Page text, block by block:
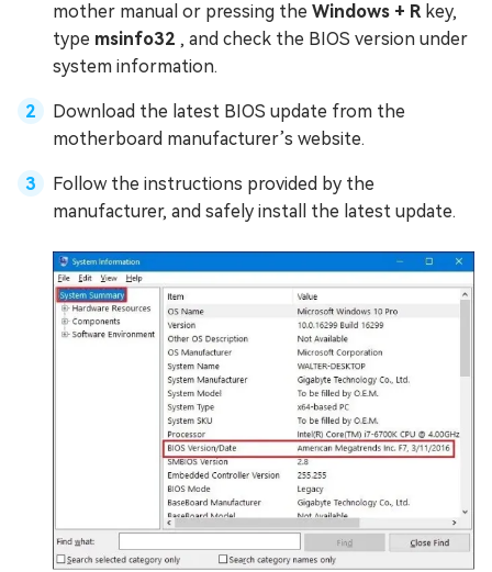
mother manual or pressing the Windows + R key,
type msinfo32 , and check the BIOS version under
system information.
Download the latest BIOS update from the
motherboard manufacturer’s website.
Follow the instructions provided by the
manufacturer, and safely install the latest update.